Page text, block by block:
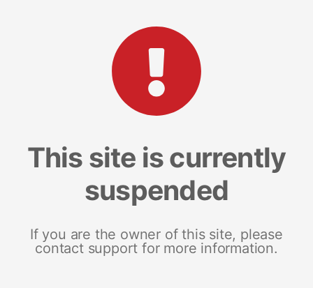
This site is currently
suspended
If you are the owner of this site, please
contact support for more information.